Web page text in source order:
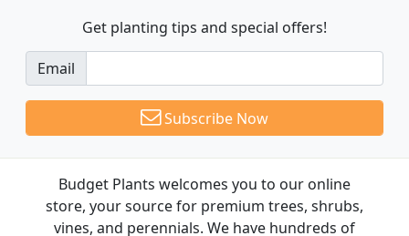
Get planting tips and special offers!
Email
Subscribe Now
Budget Plants welcomes you to our online
store, your source for premium trees, shrubs,
vines, and perennials. We have hundreds of